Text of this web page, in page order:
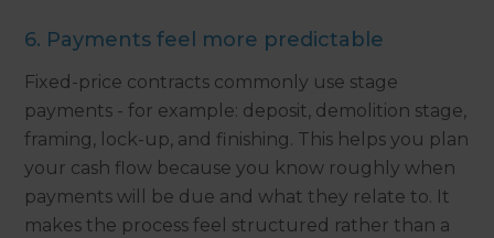
6. Payments feel more predictable
Fixed-price contracts commonly use stage
payments - for example: deposit, demolition stage,
framing, lock-up, and finishing. This helps you plan
your cash flow because you know roughly when
payments will be due and what they relate to. It
makes the process feel structured rather than a